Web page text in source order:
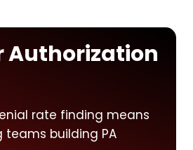
Authorization
rate finding means
teams building PA